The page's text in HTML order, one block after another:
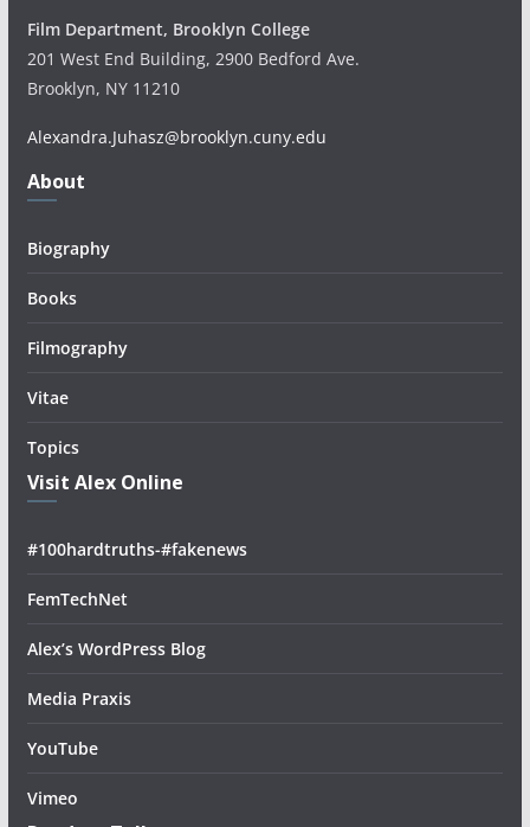
Film Department, Brooklyn College
201 West End Building, 2900 Bedford Ave.
Brooklyn, NY 11210
Alexandra.Juhasz@brooklyn.cuny.edu
About
Biography
Books
Filmography
Vitae
Topics
Visit Alex Online
#100hardtruths-#fakenews
FemTechNet
Alex’s WordPress Blog
Media Praxis
YouTube
Vimeo